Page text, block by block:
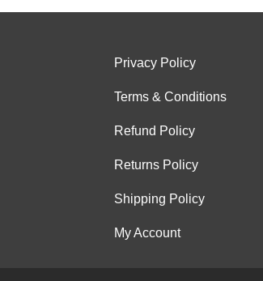
Privacy Policy
Terms & Conditions
Refund Policy
Returns Policy
Shipping Policy
My Account